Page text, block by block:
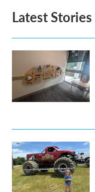
Latest Stories